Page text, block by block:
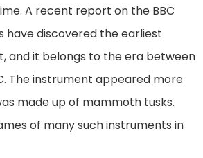
A recent report on the BBC
have discovered the earliest
and it belongs to the era between
The instrument appeared more
made up of mammoth tusks.
of many such instruments in